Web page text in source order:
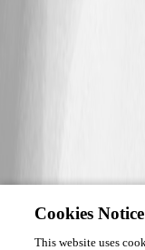
Cookies Notice
This website uses